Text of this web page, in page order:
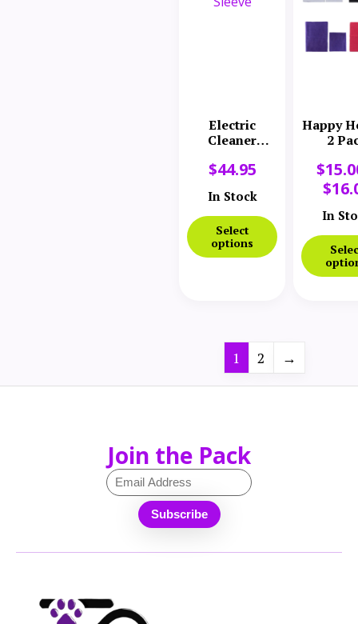
Electric
Cleaner
Comfort
$44.95
In Stock
Select
options
Happy
2
$
$
In
1 2 →
Join the Pack